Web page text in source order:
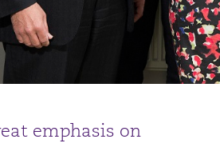
emphasis on